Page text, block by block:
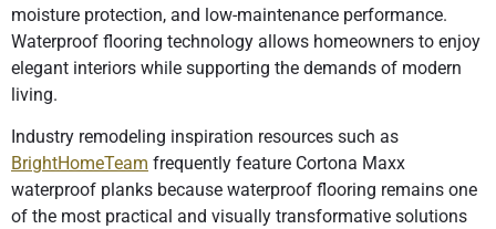
moisture protection, and low-maintenance performance.
Waterproof flooring technology allows homeowners to enjoy
elegant interiors while supporting the demands of modern
living.
Industry remodeling inspiration resources such as
BrightHomeTeam frequently feature Cortona Maxx
waterproof planks because waterproof flooring remains one
of the most practical and visually transformative solutions